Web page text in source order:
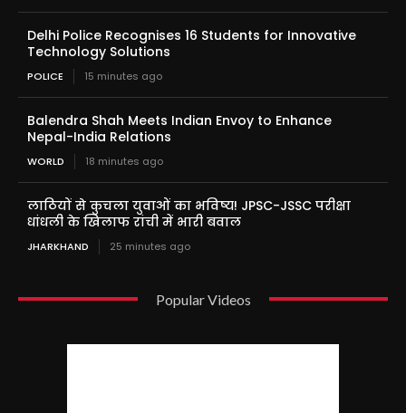
Delhi Police Recognises 16 Students for Innovative
Technology Solutions
POLICE 15 minutes ago
Balendra Shah Meets Indian Envoy to Enhance
Nepal-India Relations
WORLD 18 minutes ago
लाठियों से कुचला युवाओं का भविष्य! JPSC-JSSC परीक्षा
धांधली के खिलाफ रांची में भारी बवाल
JHARKHAND 25 minutes ago
Popular Videos